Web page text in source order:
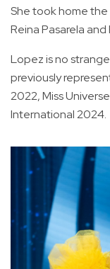
She took home the
Reina Pasarela
Lopez is no
previously
2022, Miss
International 2024.